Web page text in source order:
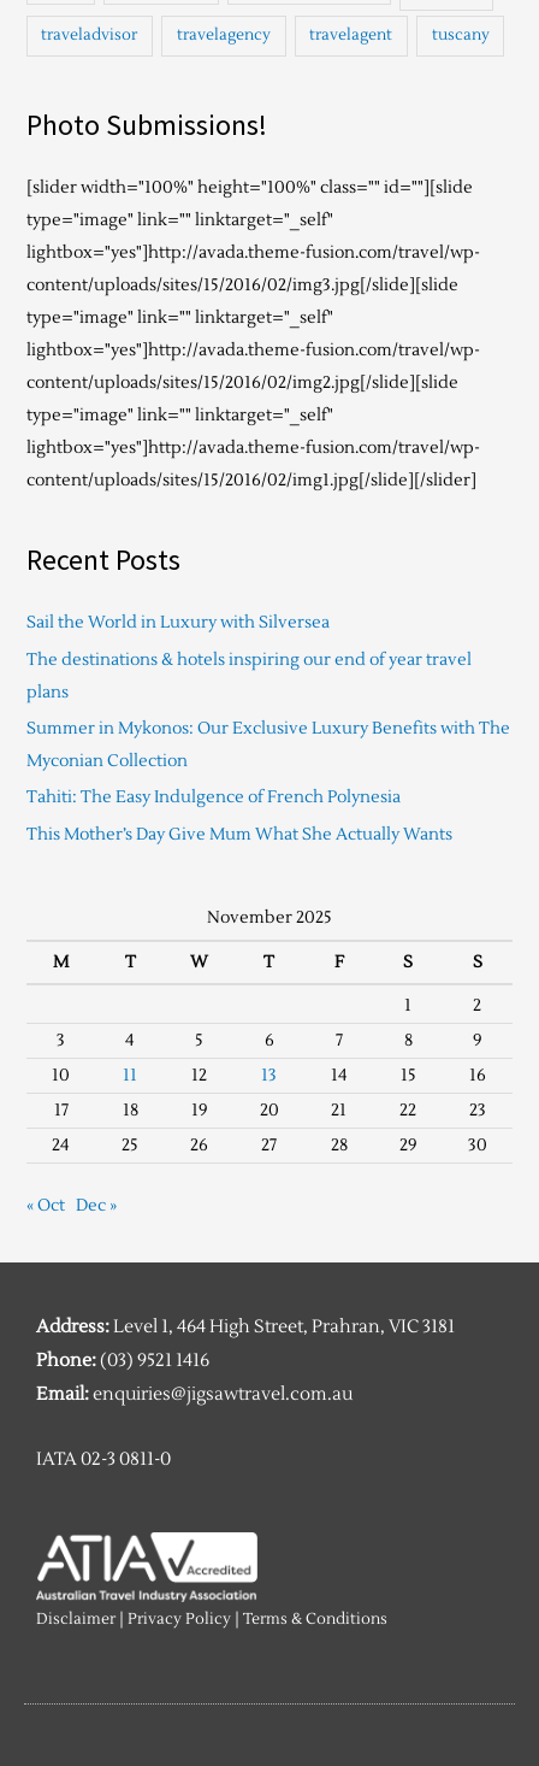
traveladvisor travelagency travelagent tuscany
Photo Submissions!
[slider width="100%" height="100%" class="" id=""][slide
type="image" link="" linktarget="_self"
lightbox="yes"]http://avada.theme-fusion.com/travel/wp-
content/uploads/sites/15/2016/02/img3.jpg[/slide][slide
type="image" link="" linktarget="_self"
lightbox="yes"]http://avada.theme-fusion.com/travel/wp-
content/uploads/sites/15/2016/02/img2.jpg[/slide][slide
type="image" link="" linktarget="_self"
lightbox="yes"]http://avada.theme-fusion.com/travel/wp-
content/uploads/sites/15/2016/02/img1.jpg[/slide][/slider]
Recent Posts
Sail the World in Luxury with Silversea
The destinations & hotels inspiring our end of year travel
plans
Summer in Mykonos: Our Exclusive Luxury Benefits with The
Myconian Collection
Tahiti: The Easy Indulgence of French Polynesia
This Mother’s Day Give Mum What She Actually Wants
November 2025
M T W T F S S
1
2
3
4 5 6 7 8
9
10
11 12 13 14 15
16
17
18 19 20 21 22
23
24
25 26 27 28 29 30
« Oct Dec »
Address:Level 1, 464 High Street, Prahran, VIC 3181
Phone:(03) 9521 1416
Email:enquiries@jigsawtravel.com.au
IATA 02-3 0811-0
Disclaimer| Privacy Policy Terms & Conditions